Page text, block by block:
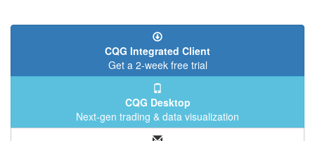
CQG Integrated Client
Get a 2-week free trial
CQG Desktop
Next-gen trading & data visualization